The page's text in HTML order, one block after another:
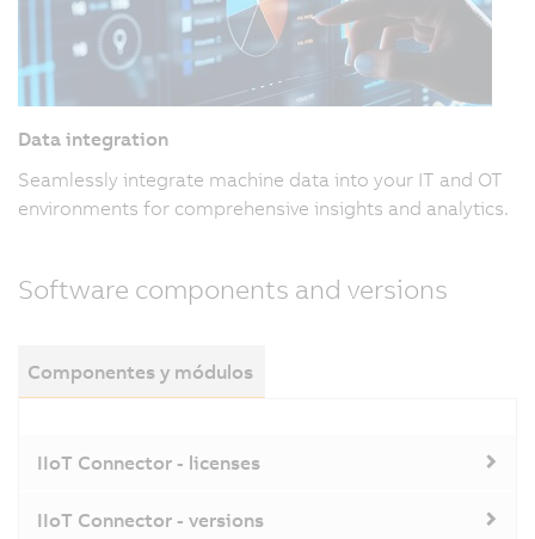
Data integration
Seamlessly integrate machine data into your IT and OT
environments for comprehensive insights and analytics.
Software components and versions
Componentes y módulos
IIoT Connector - licenses
IIoT Connector - versions